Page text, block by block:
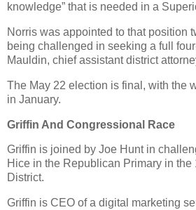
knowledge” that is needed in a
Norris was appointed to that position
being challenged in seeking a full
Mauldin, chief assistant district
The May 22 election is final, with the
in January.
Griffin And Congressional Race
Griffin is joined by Joe Hunt in
Hice in the Republican Primary in the
District.
Griffin is CEO of a digital marketing